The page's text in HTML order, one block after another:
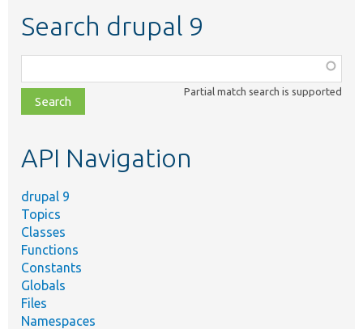
Search drupal 9
class,
file,
topic,
Partial match search is supported
API Navigation
drupal 9
Topics
Classes
Functions
Constants
Globals
Files
Namespaces